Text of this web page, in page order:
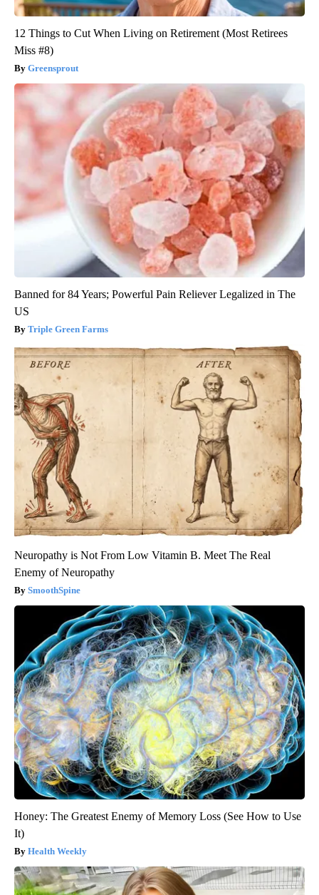
12 Things to Cut When Living on Retirement (Most Retirees
Miss #8)
Greensprout
Banned for 84 Years; Powerful Pain Reliever Legalized in The
US
Triple Green Farms
Neuropathy is Not From Low Vitamin B. Meet The Real
Enemy of Neuropathy
SmoothSpine
Honey: The Greatest Enemy of Memory Loss (See How to Use
It)
Health Weekly